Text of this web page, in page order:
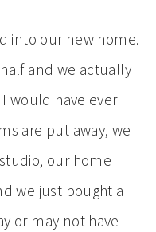
into our new home.
and we actually
would have ever
are put away, we
our home
we just bought a
or may not have